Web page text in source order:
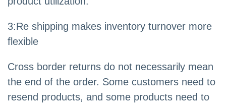
3:Re shipping makes inventory turnover more
flexible
Cross border returns do not necessarily mean
the end of the order. Some customers need to
resend products, and some products need to